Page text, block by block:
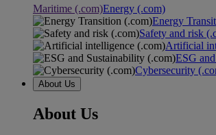
Maritime (.com)Energy (.com)
Energy
Safety and risk
Artificial
ESG
Cybersecurity
About Us
About Us